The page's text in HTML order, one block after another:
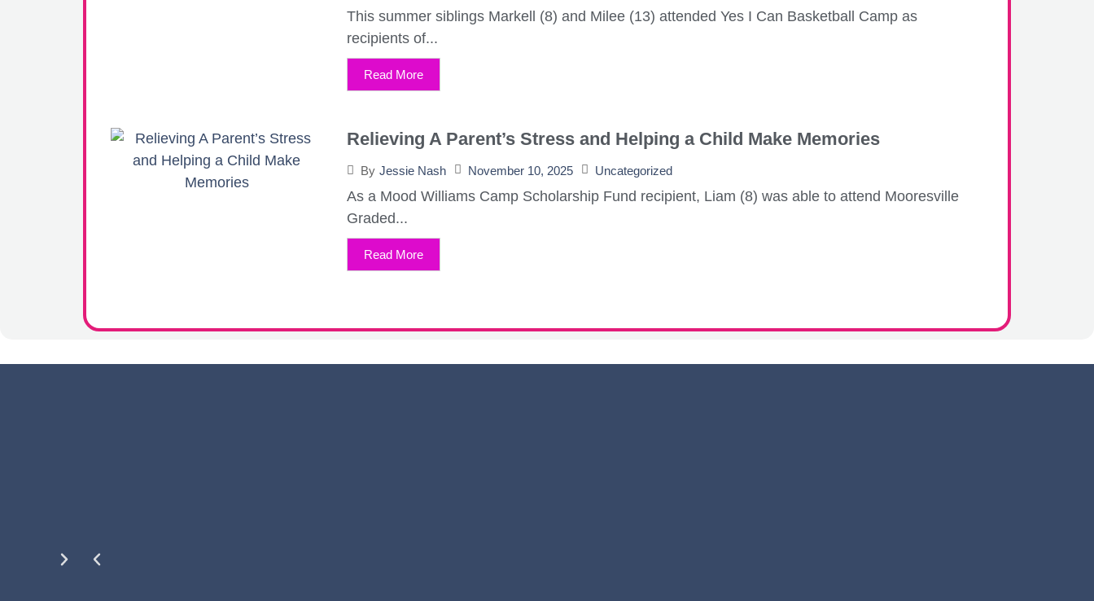
This summer siblings Markell (8) and Milee (13) attended Yes I Can Basketball Camp as
recipients of...
Read More
Relieving A Parent’s Stress and Helping a Child Make Memories
By Jessie Nash November 10, 2025 Uncategorized
As a Mood Williams Camp Scholarship Fund recipient, Liam (8) was able to attend Mooresville
Graded...
Read More